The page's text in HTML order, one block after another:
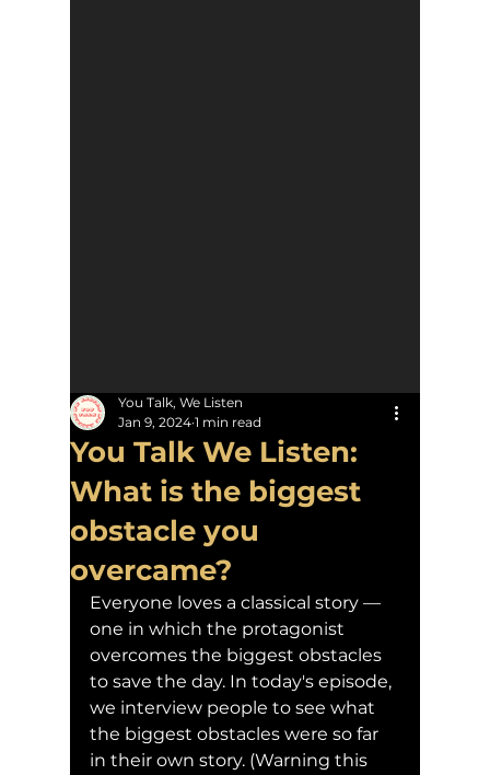
You Talk We Listen:
What is the biggest
obstacle you
overcame?
You Talk, We Listen
Jan 9, 2024 1 min read
Everyone loves a classical story —
one in which the protagonist
overcomes the biggest obstacles
to save the day. In today's episode,
we interview people to see what
the biggest obstacles were so far
in their own story. (Warning this